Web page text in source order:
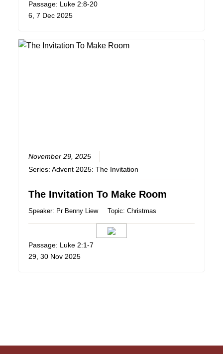
Passage: Luke 2:8-20
6, 7 Dec 2025
November 29, 2025
Series:Advent 2025: The Invitation
The Invitation To Make Room
Speaker: Pr Benny Liew Topic:Christmas
Passage: Luke 2:1-7
29, 30 Nov 2025